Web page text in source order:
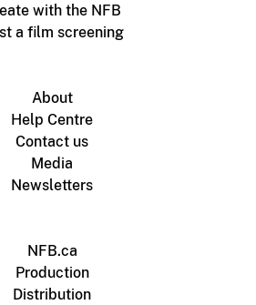
with the NFB
a film screening
About
Help Centre
Contact us
Media
Newsletters
NFB.ca
Production
Distribution